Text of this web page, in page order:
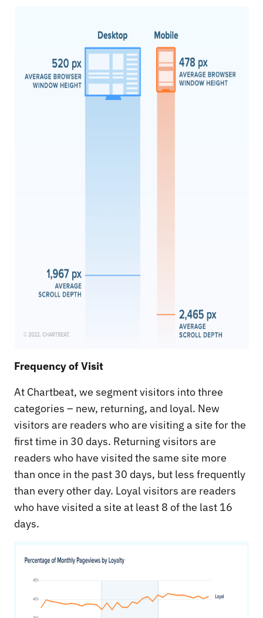
Frequency of Visit
At Chartbeat, we segment visitors into three
categories – new, returning, and loyal. New
visitors are readers who are visiting a site for the
first time in 30 days. Returning visitors are
readers who have visited the same site more
than once in the past 30 days, but less frequently
than every other day. Loyal visitors are readers
who have visited a site at least 8 of the last 16
days.